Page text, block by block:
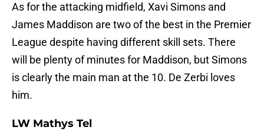
As for the attacking midfield, Xavi Simons and
James Maddison are two of the best in the Premier
League despite having different skill sets. There
will be plenty of minutes for Maddison, but Simons
is clearly the main man at the 10. De Zerbi loves
him.
LW Mathys Tel